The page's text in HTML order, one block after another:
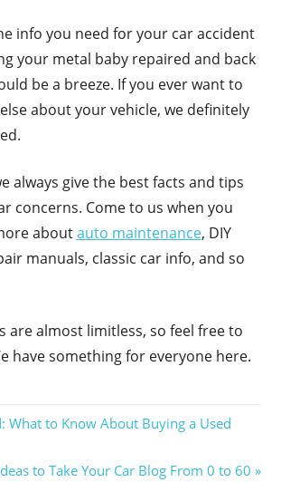
info you need for your car accident
your metal baby repaired and back
be a breeze. If you ever want to
about your vehicle, we definitely
always give the best facts and tips
concerns. Come to us when you
aboutauto maintenance, DIY
manuals, classic car info, and so
are almost limitless, so feel free to
have something for everyone here.
What to Know About Buying a Used
to Take Your Car Blog From 0 to 60